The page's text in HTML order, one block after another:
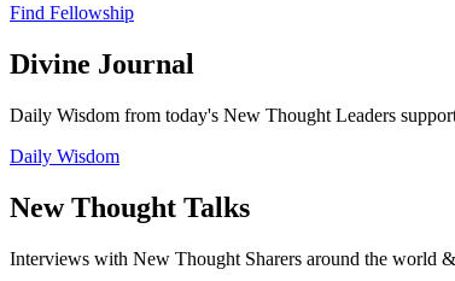
Find Fellowship
Divine Journal
Daily Wisdom from today's New Thought Leaders
Daily Wisdom
New Thought Talks
Interviews with New Thought Sharers around the world